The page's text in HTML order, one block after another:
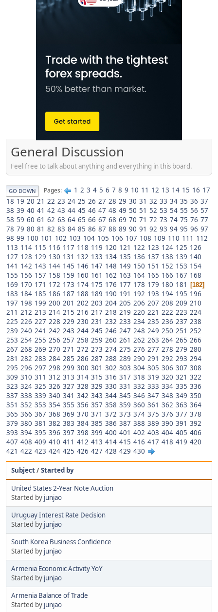
General Discussion
Feel free to talk about anything and everything in this board.
GO DOWN Pages 1 2 3 4 5 6 7 8 9 10 11 12 13 14 15 16 17
18 19 20 21 22 23 24 25 26 27 28 29 30 31 32 33 34 35 36 37
38 39 40 41 42 43 44 45 46 47 48 49 50 51 52 53 54 55 56 57
58 59 60 61 62 63 64 65 66 67 68 69 70 71 72 73 74 75 76 77
78 79 80 81 82 83 84 85 86 87 88 89 90 91 92 93 94 95 96 97
98 99 100 101 102 103 104 105 106 107 108 109 110 111 112
113 114 115 116 117 118 119 120 121 122 123 124 125 126
127 128 129 130 131 132 133 134 135 136 137 138 139 140
141 142 143 144 145 146 147 148 149 150 151 152 153 154
155 156 157 158 159 160 161 162 163 164 165 166 167 168
169 170 171 172 173 174 175 176 177 178 179 180 181 182
183 184 185 186 187 188 189 190 191 192 193 194 195 196
197 198 199 200 201 202 203 204 205 206 207 208 209 210
211 212 213 214 215 216 217 218 219 220 221 222 223 224
225 226 227 228 229 230 231 232 233 234 235 236 237 238
239 240 241 242 243 244 245 246 247 248 249 250 251 252
253 254 255 256 257 258 259 260 261 262 263 264 265 266
267 268 269 270 271 272 273 274 275 276 277 278 279 280
281 282 283 284 285 286 287 288 289 290 291 292 293 294
295 296 297 298 299 300 301 302 303 304 305 306 307 308
309 310 311 312 313 314 315 316 317 318 319 320 321 322
323 324 325 326 327 328 329 330 331 332 333 334 335 336
337 338 339 340 341 342 343 344 345 346 347 348 349 350
351 352 353 354 355 356 357 358 359 360 361 362 363 364
365 366 367 368 369 370 371 372 373 374 375 376 377 378
379 380 381 382 383 384 385 386 387 388 389 390 391 392
393 394 395 396 397 398 399 400 401 402 403 404 405 406
407 408 409 410 411 412 413 414 415 416 417 418 419 420
421 422 423 424 425 426 427 428 429 430
Subject/Started by
United States 2-Year Note Auction
Started by junjao
Uruguay Interest Rate Decision
Started by junjao
South Korea Business Confidence
Started by junjao
Armenia Economic Activity YoY
Started by junjao
Armenia Balance of Trade
Started by junjao